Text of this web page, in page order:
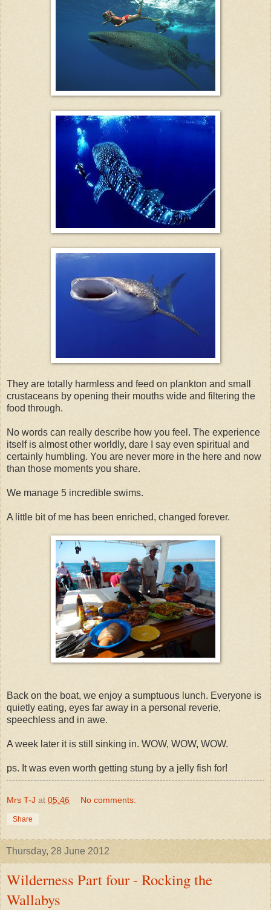
They are totally harmless and feed on plankton and small
crustaceans by opening their mouths wide and filtering the
food through.
No words can really describe how you feel. The experience
itself is almost other worldly, dare I say even spiritual and
certainly humbling. You are never more in the here and now
than those moments you share.
We manage 5 incredible swims.
A little bit of me has been enriched, changed forever.
Back on the boat, we enjoy a sumptuous lunch. Everyone is
quietly eating, eyes far away in a personal reverie,
speechless and in awe.
A week later it is still sinking in. WOW, WOW, WOW.
ps. It was even worth getting stung by a jelly fish for!
Mrs T-J at 05:46 No comments:
Share
Thursday, 28 June 2012
Wilderness Part four - Rocking the
Wallabys